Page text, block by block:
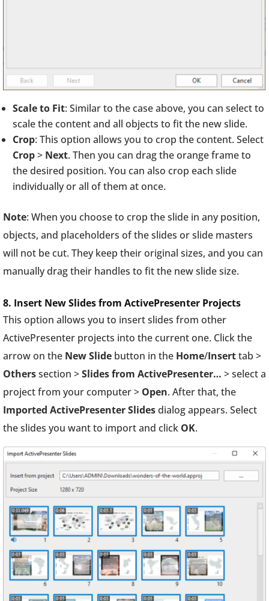
Scale to Fit: Similar to the case above, you can select to
scale the content and all objects to fit the new slide.
Crop: This option allows you to crop the content. Select
Crop> Next. Then you can drag the orange frame to
the desired position. You can also crop each slide
individually or all of them at once.
Note: When you choose to crop the slide in any position,
objects, and placeholders of the slides or slide masters
will not be cut. They keep their original sizes, and you can
manually drag their handles to fit the new slide size.
8. Insert New Slides from ActivePresenter Projects
This option allows you to insert slides from other
ActivePresenter projects into the current one. Click the
arrow on the New Slide button in the Home/Inserttab >
Otherssection >Slides from ActivePresenter… > select a
project from your computer > Open. After that, the
Imported ActivePresenter Slidesdialog appears. Select
the slides you want to import and click OK.